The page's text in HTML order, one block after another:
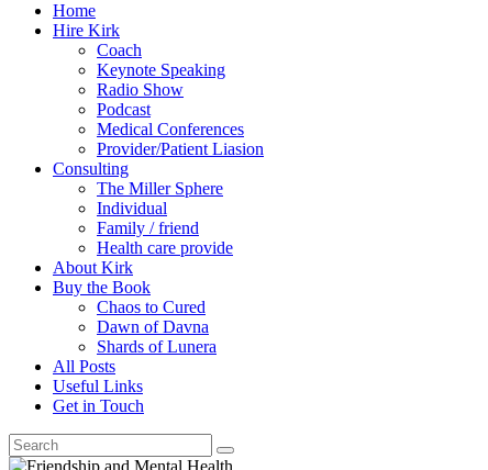
Home
Hire Kirk
Coach
Keynote Speaking
Radio Show
Podcast
Medical Conferences
Provider/Patient Liasion
Consulting
The Miller Sphere
Individual
Family / friend
Health care provide
About Kirk
Buy the Book
Chaos to Cured
Dawn of Davna
Shards of Lunera
All Posts
Useful Links
Get in Touch